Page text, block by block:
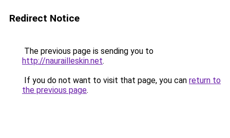
Redirect Notice
The previous page is sending you to
http://naurailleskin.net.
If you do not want to visit that page, you can return to
the previous page.